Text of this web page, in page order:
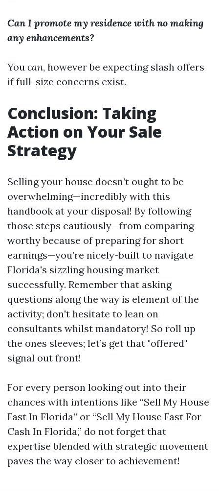
Can I promote my residence with no making
any enhancements?
You can, however be expecting slash offers
if full-size concerns exist.
Conclusion: Taking
Action on Your Sale
Strategy
Selling your house doesn’t ought to be
overwhelming—incredibly with this
handbook at your disposal! By following
those steps cautiously—from comparing
worthy because of preparing for short
earnings—you’re nicely-built to navigate
Florida's sizzling housing market
successfully. Remember that asking
questions along the way is element of the
activity; don't hesitate to lean on
consultants whilst mandatory! So roll up
the ones sleeves; let’s get that "offered"
signal out front!
For every person looking out into their
chances with intentions like “Sell My House
Fast In Florida” or “Sell My House Fast For
Cash In Florida,” do not forget that
expertise blended with strategic movement
paves the way closer to achievement!